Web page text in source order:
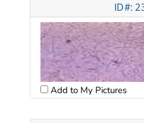
ID#:
Add to My Pictures